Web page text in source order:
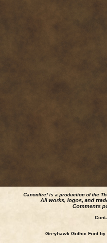
Canonfire! is a production of the
All works, logos, and
Comments
Greyhawk Gothic Font